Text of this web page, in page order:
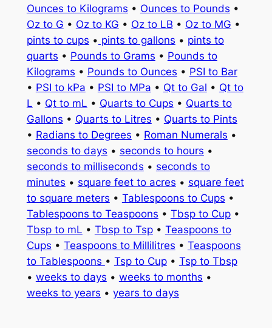
Ounces to Kilograms • Ounces to Pounds •
Oz to G • Oz to KG • Oz to LB • Oz to MG •
pints to cups • pints to gallons • pints to
quarts • Pounds to Grams • Pounds to
Kilograms • Pounds to Ounces • PSI to Bar
• PSI to kPa • PSI to MPa • Qt to Gal • Qt to
L • Qt to mL • Quarts to Cups • Quarts to
Gallons • Quarts to Litres • Quarts to Pints
• Radians to Degrees • Roman Numerals •
seconds to days • seconds to hours •
seconds to milliseconds • seconds to
minutes • square feet to acres • square feet
to square meters • Tablespoons to Cups •
Tablespoons to Teaspoons • Tbsp to Cup•
Tbsp to mL • Tbsp to Tsp• Teaspoons to
Cups • Teaspoons to Millilitres • Teaspoons
to Tablespoons • Tsp to Cup• Tsp to Tbsp
• weeks to days • weeks to months •
weeks to years • years to days